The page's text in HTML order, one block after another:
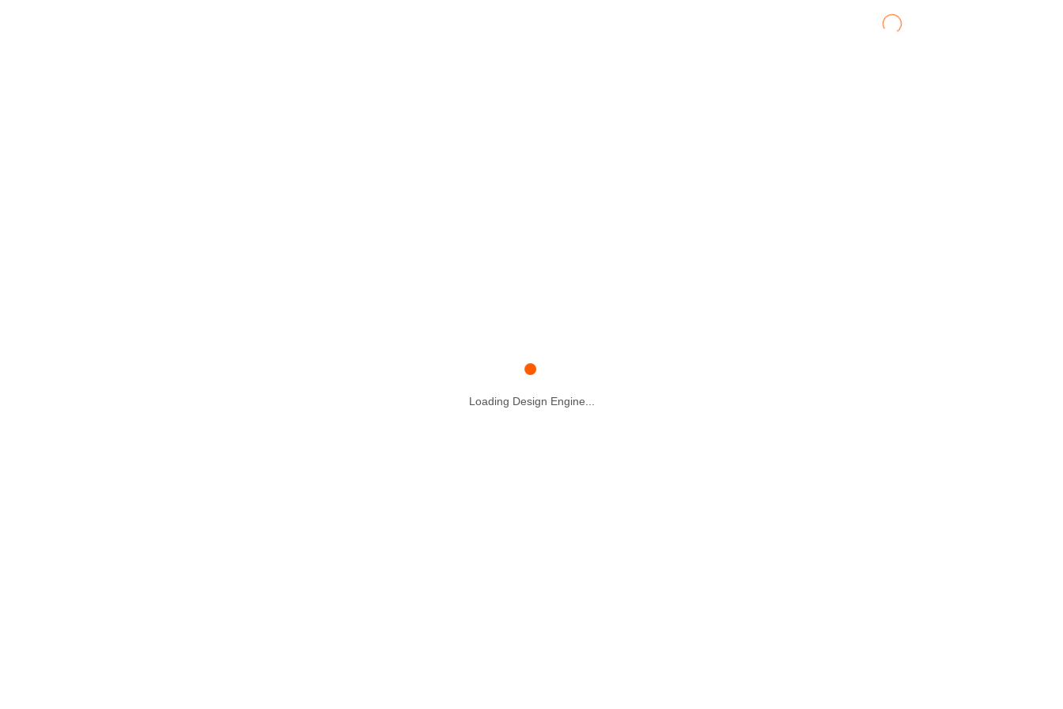
Loading Design Engine...